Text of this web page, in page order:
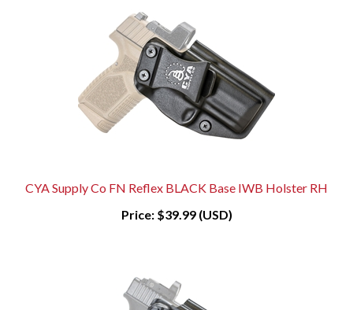
CYA Supply Co FN Reflex BLACK Base IWB Holster RH
Price:$39.99 (USD)